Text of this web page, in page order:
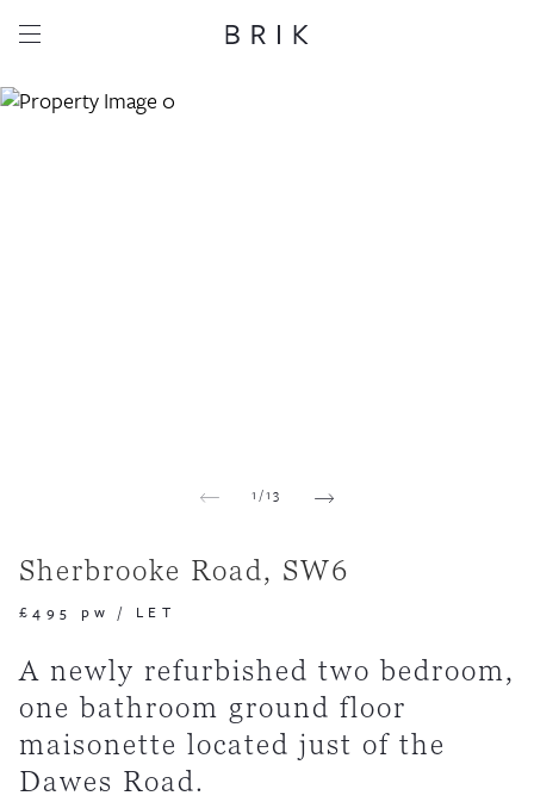
1/13
Sherbrooke Road, SW6
£495 pw / LET
A newly refurbished two bedroom,
one bathroom ground floor
maisonette located just of the
Dawes Road.
Share this property